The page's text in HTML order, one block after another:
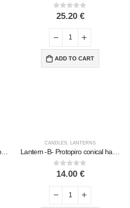
0out of 5
25.20 €
ADD TO CART
Lantern -B- Polished hanging pear lamp, ceiling or wall, Handmade ceramic
CANDLES, LANTERNS
0out of 5
14.00 €